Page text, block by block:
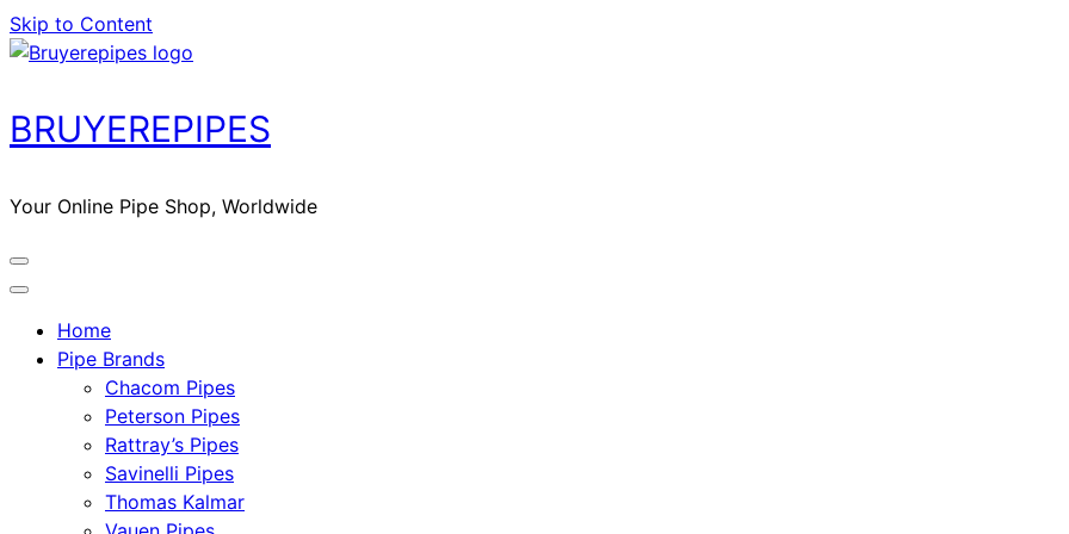
Skip to Content
BRUYEREPIPES
Your Online Pipe Shop, Worldwide
Home
Pipe Brands
Chacom Pipes
Peterson Pipes
Rattray’s Pipes
Savinelli Pipes
Thomas Kalmar